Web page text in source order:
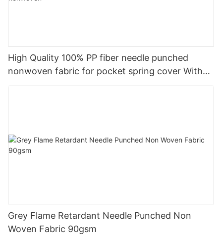
High Quality 100% PP fiber needle punched
nonwoven fabric for pocket spring cover With
Good Price-rayson nonwoven
Grey Flame Retardant Needle Punched Non
Woven Fabric 90gsm